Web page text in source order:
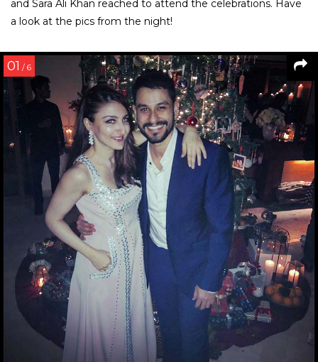
and Sara Ali Khan reached to attend the celebrations. Have
a look at the pics from the night!
01 / 6